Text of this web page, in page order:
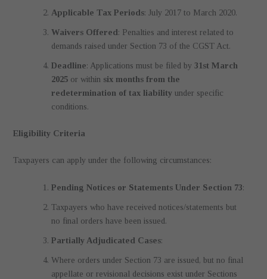
Applicable Tax Periods: July 2017 to March 2020.
Waivers Offered: Penalties and interest related to
demands raised under Section 73 of the CGST Act.
Deadline: Applications must be filed by 31st March
2025or within six months from the
redetermination of tax liabilityunder specific
conditions.
Eligibility Criteria
Taxpayers can apply under the following circumstances:
Pending Notices or Statements Under Section 73:
Taxpayers who have received notices/statements but
no final orders have been issued.
Partially Adjudicated Cases:
Where orders under Section 73 are issued, but no final
appellate or revisional decisions exist under Sections